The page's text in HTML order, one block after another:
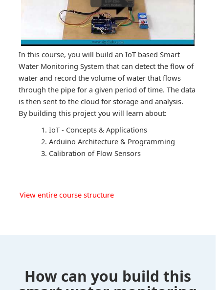
In this course, you will build an IoT based Smart
Water Monitoring System that can detect the flow of
water and record the volume of water that flows
through the pipe for a given period of time. The data
is then sent to the cloud for storage and analysis.
By building this project you will learn about:
IoT - Concepts & Applications
Arduino Architecture & Programming
Calibration of Flow Sensors
View entire course structure
How can you build this